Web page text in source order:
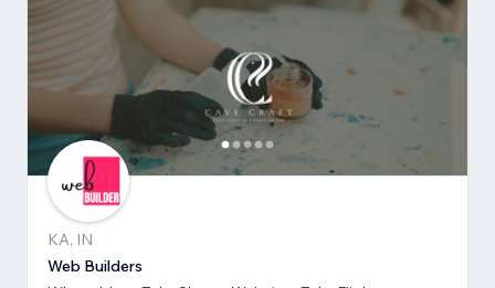
KA, IN
Web Builders